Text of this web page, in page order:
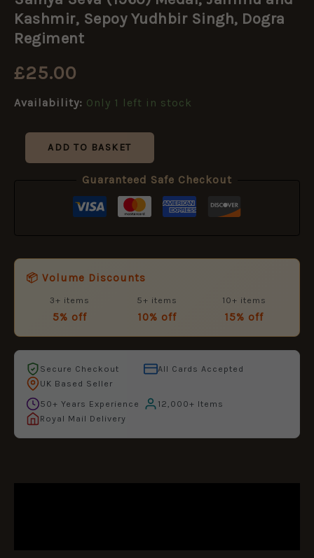
Kashmir, Sepoy Yudhbir Singh, Dogra
Regiment
£25.00
Availability: Only 1 left in stock
Medal,
and
Sepoy
Singh,
quantity
ADD TO BASKET
Guaranteed Safe Checkout
📦 Volume Discounts
3+ items
5% off
5+ items
10% off
10+ items
15% off
Secure Checkout
All Cards Accepted
UK Based Seller
50+ Years Experience
12,000+ Items
Royal Mail Delivery